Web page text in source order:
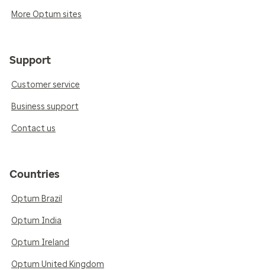
More Optum sites
Support
Customer service
Business support
Contact us
Countries
Optum Brazil
Optum India
Optum Ireland
Optum United Kingdom